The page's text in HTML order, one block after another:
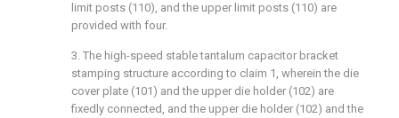
limit posts (110), and the upper limit posts (110) are
provided with four.
3. The high-speed stable tantalum capacitor bracket
stamping structure according to claim 1, wherein the die
cover plate (101) and the upper die holder (102) are
fixedly connected, and the upper die holder (102) and the